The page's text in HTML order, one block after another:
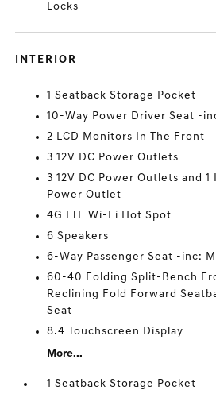
Locks
INTERIOR
1 Seatback Storage Pocket
10-Way Power Driver Seat -
2 LCD Monitors In The Front
3 12V DC Power Outlets
3 12V DC Power Outlets and
Power Outlet
4G LTE Wi-Fi Hot Spot
6 Speakers
6-Way Passenger Seat -inc:
60-40 Folding Split-Bench
Reclining Fold Forward
Seat
8.4 Touchscreen Display
More...
1 Seatback Storage Pocket